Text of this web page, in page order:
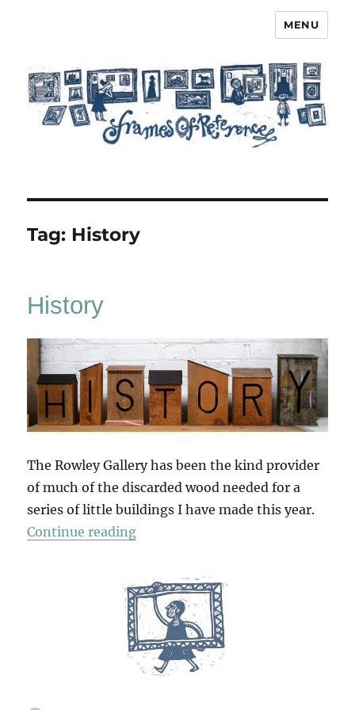
MENU
Tag: History
History
The Rowley Gallery has been the kind provider
of much of the discarded wood needed for a
series of little buildings I have made this year.
Continue reading“History”